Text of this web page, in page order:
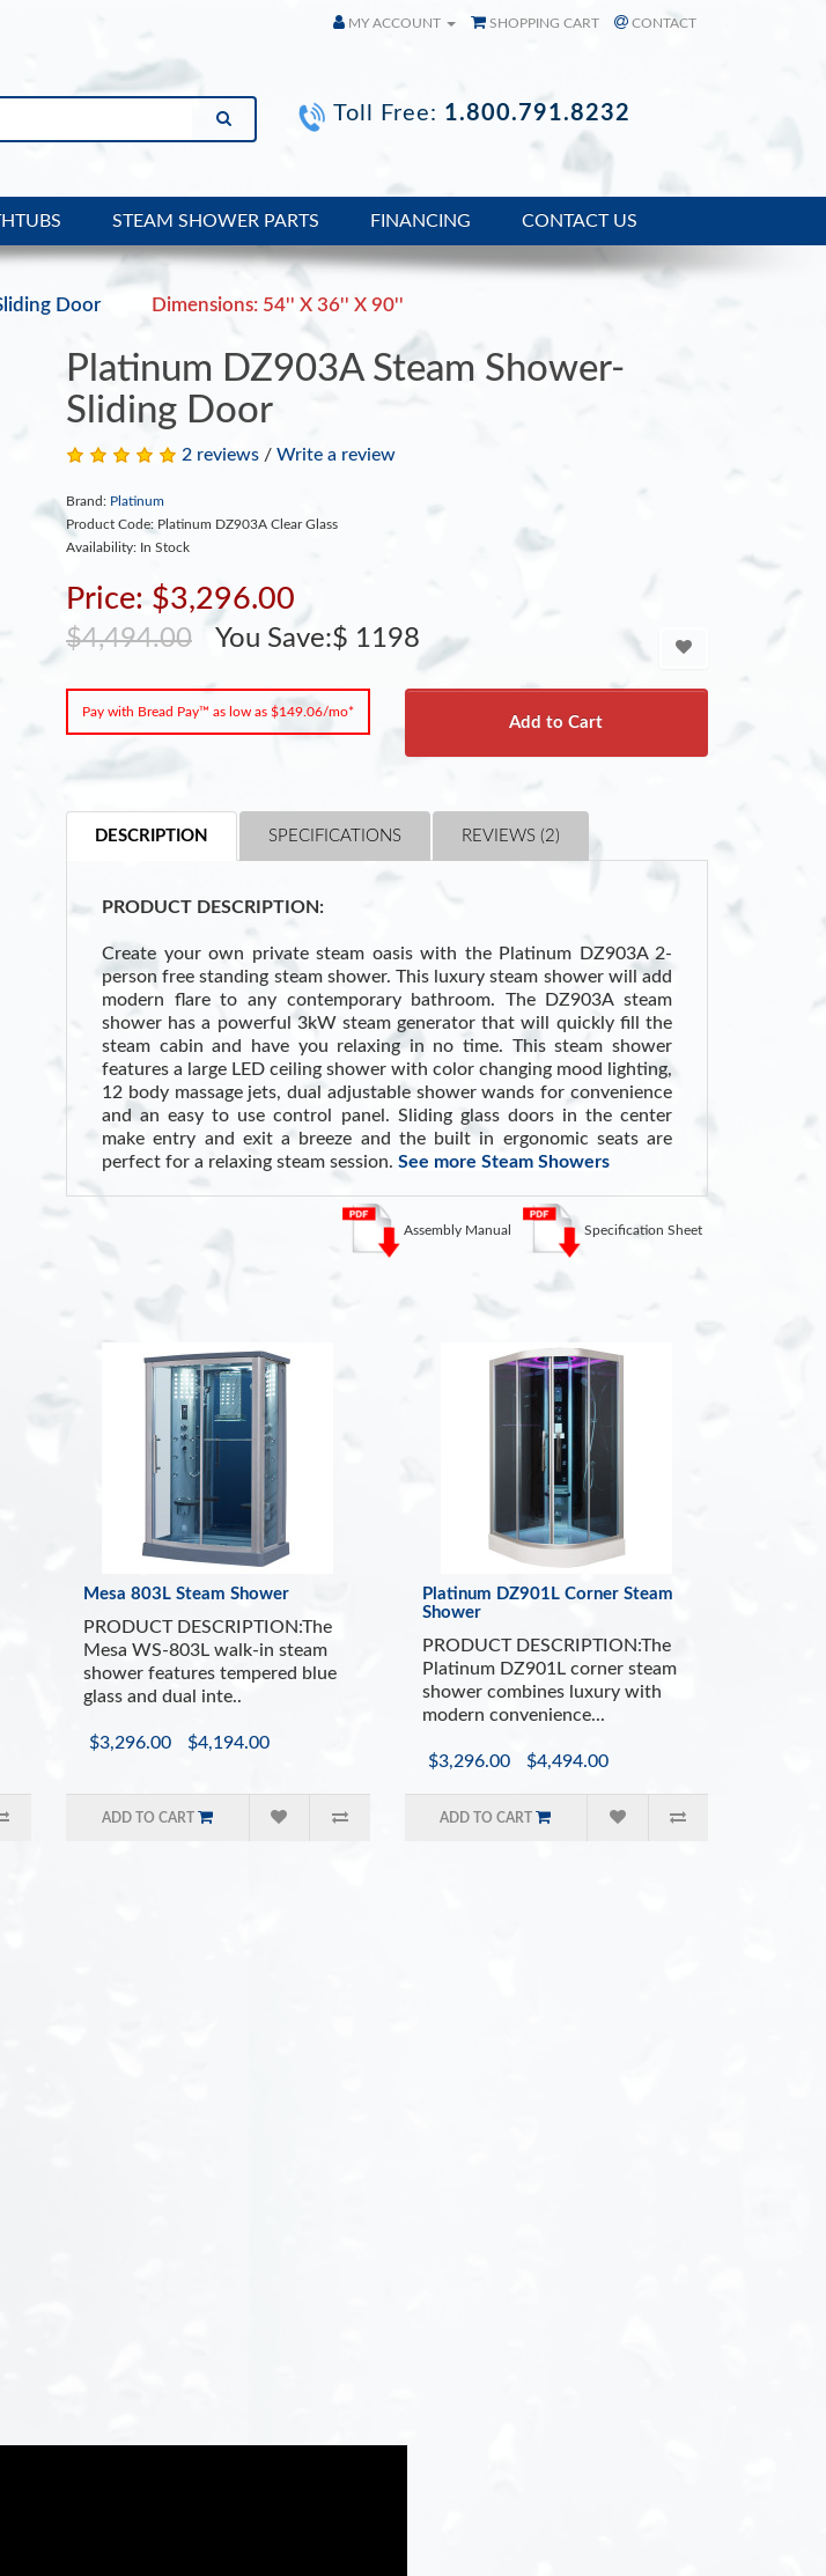
MY ACCOUNT SHOPPING CART CONTACT
Toll Free: 1.800.791.8232
STEAM SHOWER PARTS FINANCING CONTACT US
Door Dimensions: 54'' X 36'' X 90''
Platinum DZ903A Steam Shower-
Sliding Door
2 reviews / Write a review
Brand: Platinum
Product Code: Platinum DZ903A Clear Glass
Availability: In Stock
Price: $3,296.00
$4,494.00 You Save:$ 1198
Pay with Bread Pay™ as low as $149.06/mo*
Add to Cart
DESCRIPTION SPECIFICATIONS REVIEWS (2)
PRODUCT DESCRIPTION:
Create your own private steam oasis with the Platinum DZ903A 2-
person free standing steam shower. This luxury steam shower will add
modern flare to any contemporary bathroom. The DZ903A steam
shower has a powerful 3kW steam generator that will quickly fill the
steam cabin and have you relaxing in no time. This steam shower
features a large LED ceiling shower with color changing mood lighting,
12 body massage jets, dual adjustable shower wands for convenience
and an easy to use control panel. Sliding glass doors in the center
make entry and exit a breeze and the built in ergonomic seats are
perfect for a relaxing steam session. See more Steam Showers
Health Benefits of Steam Showers
Cardiovascular Health:
Steam can dilate blood vessels, improving
Respiratory Health:
offering relief for colds, sinus congestion, bronchitis, and allergies
(Source: WebMD)
Skin Health: Opens pores, helping cleanse the skin and loosen dirt for
a better overall appearance
INCLUDES:
Sliding Glass Doors
Built In Ergonomic Seating
Bluetooth Speaker System
Aromatherapy System (Oils not Included)
Vitamin C Shower Filter
Easy to Use Control Panel with Auto Shutoff
Drain with trap included
Specification Sheet
Assembly Manual
Mesa 803L Steam Shower
PRODUCT DESCRIPTION:The
Mesa WS-803L walk-in steam
shower features tempered blue
glass and dual inte..
$3,296.00 $4,194.00
ADD TO CART
Platinum DZ901L Corner Steam
Shower
PRODUCT DESCRIPTION:The
Platinum DZ901L corner steam
shower combines luxury with
modern convenience...
$3,296.00 $4,494.00
ADD TO CART